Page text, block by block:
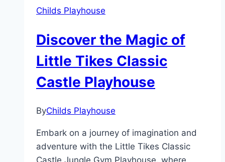
Backyard
Childs Playhouse
Discover the Magic of
Little Tikes Classic
Castle Playhouse
ByChilds Playhouse
Embark on a journey of imagination and
adventure with the Little Tikes Classic